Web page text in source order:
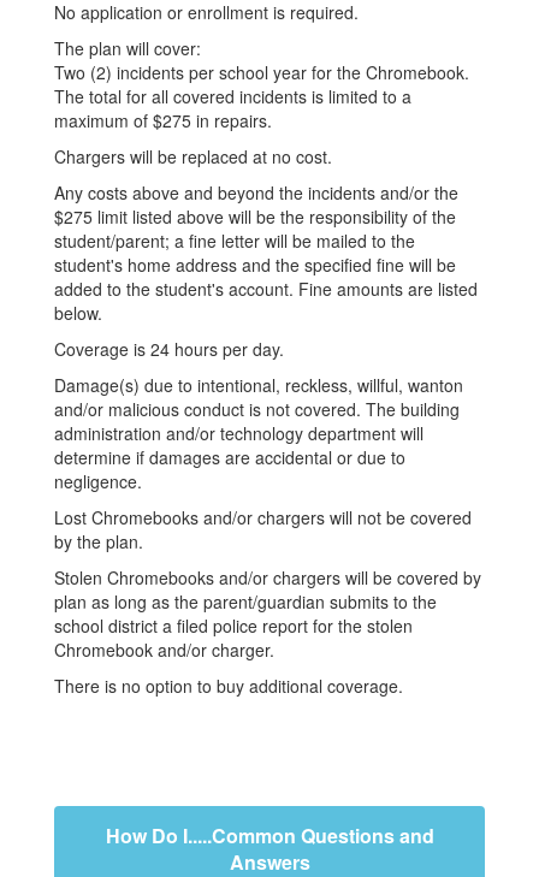
No application or enrollment is required.
The plan will cover:
Two (2) incidents per school year for the Chromebook.
The total for all covered incidents is limited to a
maximum of $275 in repairs.
Chargers will be replaced at no cost.
Any costs above and beyond the incidents and/or the
$275 limit listed above will be the responsibility of the
student/parent; a fine letter will be mailed to the
student's home address and the specified fine will be
added to the student's account. Fine amounts are listed
below.
Coverage is 24 hours per day.
Damage(s) due to intentional, reckless, willful, wanton
and/or malicious conduct is not covered. The building
administration and/or technology department will
determine if damages are accidental or due to
negligence.
Lost Chromebooks and/or chargers will not be covered
by the plan.
Stolen Chromebooks and/or chargers will be covered by
plan as long as the parent/guardian submits to the
school district a filed police report for the stolen
Chromebook and/or charger.
There is no option to buy additional coverage.
How Do I.....Common Questions and
Answers